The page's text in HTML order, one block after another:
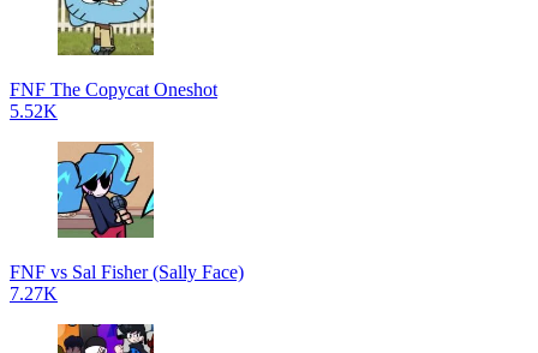
FNF The Copycat Oneshot
5.52K
FNF vs Sal Fisher (Sally Face)
7.27K